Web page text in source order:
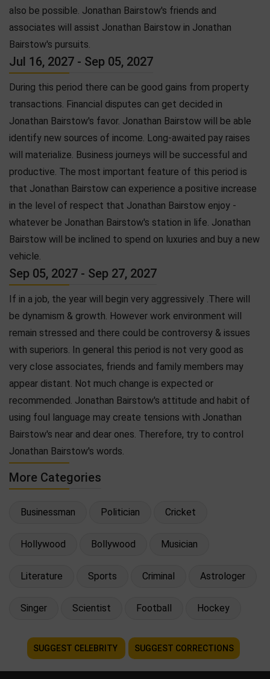
also be possible. Jonathan Bairstow's friends and
associates will assist Jonathan Bairstow in Jonathan
Bairstow's pursuits.
Jul 16, 2027 - Sep 05, 2027
During this period there can be good gains from property
transactions. Financial disputes can get decided in
Jonathan Bairstow's favor. Jonathan Bairstow will be able
identify new sources of income. Long-awaited pay raises
will materialize. Business journeys will be successful and
productive. The most important feature of this period is
that Jonathan Bairstow can experience a positive increase
in the level of respect that Jonathan Bairstow enjoy -
whatever be Jonathan Bairstow's station in life. Jonathan
Bairstow will be inclined to spend on luxuries and buy a new
vehicle.
Sep 05, 2027 - Sep 27, 2027
If in a job, the year will begin very aggressively .There will
be dynamism & growth. However work environment will
remain stressed and there could be controversy & issues
with superiors. In general this period is not very good as
very close associates, friends and family members may
appear distant. Not much change is expected or
recommended. Jonathan Bairstow's attitude and habit of
using foul language may create tensions with Jonathan
Bairstow's near and dear ones. Therefore, try to control
Jonathan Bairstow's words.
More Categories
Businessman Politician Cricket
Hollywood Bollywood Musician
Literature Sports Criminal Astrologer
Singer Scientist Football Hockey
SUGGEST CELEBRITY SUGGEST CORRECTIONS